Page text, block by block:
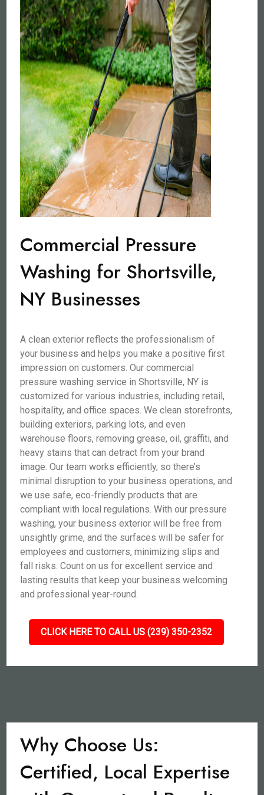
Commercial Pressure
Washing for Shortsville,
NY Businesses
A clean exterior reflects the professionalism of
your business and helps you make a positive first
impression on customers. Our commercial
pressure washing service in Shortsville, NY is
customized for various industries, including retail,
hospitality, and office spaces. We clean storefronts,
building exteriors, parking lots, and even
warehouse floors, removing grease, oil, graffiti, and
heavy stains that can detract from your brand
image. Our team works efficiently, so there’s
minimal disruption to your business operations, and
we use safe, eco-friendly products that are
compliant with local regulations. With our pressure
washing, your business exterior will be free from
unsightly grime, and the surfaces will be safer for
employees and customers, minimizing slips and
fall risks. Count on us for excellent service and
lasting results that keep your business welcoming
and professional year-round.
CLICK HERE TO CALL US (239) 350-2352
Why Choose Us:
Certified, Local Expertise